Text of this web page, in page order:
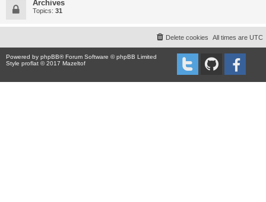
Archives
Topics: 31
All times are UTC
Delete cookies
Powered by phpBB® Forum Software © phpBB Limited
Style proflat © 2017 Mazeltof